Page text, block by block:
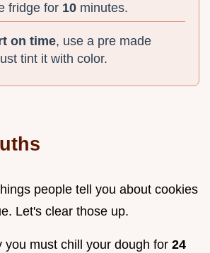
fridge for 10 minutes.
on time, use a pre made
tint it with color.
people tell you about cookies
Let's clear those up.
you must chill your dough for 24